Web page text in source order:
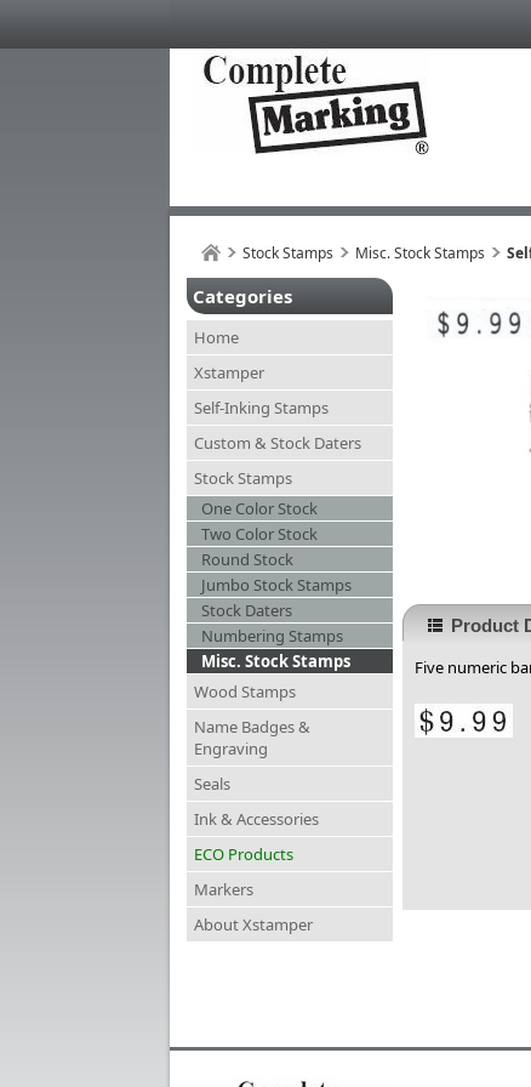
Stock Stamps Misc. Stock Stamps
Categories
Home
Xstamper
Self-Inking Stamps
Custom & Stock Daters
Stock Stamps
One Color Stock
Two Color Stock
Round Stock
Jumbo Stock Stamps
Stock Daters
Numbering Stamps
Misc. Stock Stamps
Wood Stamps
Name Badges &
Engraving
Seals
Ink & Accessories
ECO Products
Markers
About Xstamper
Product
Five numeric